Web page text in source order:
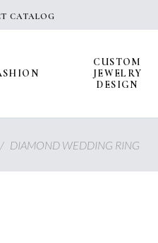
CATALOG
CUSTOM
JEWELRY
DESIGN
/ DIAMOND WEDDING RING